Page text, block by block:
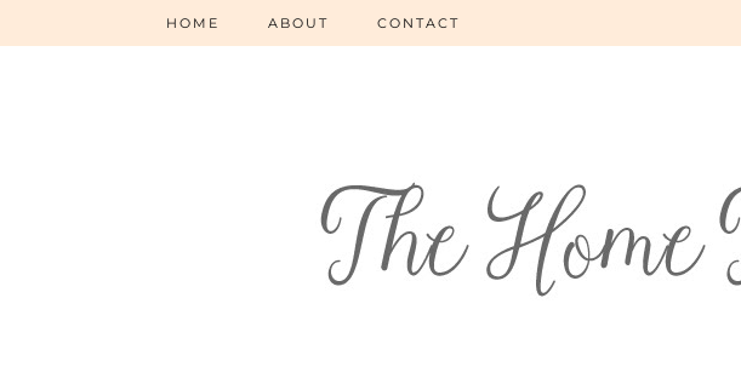
HOME ABOUT CONTACT